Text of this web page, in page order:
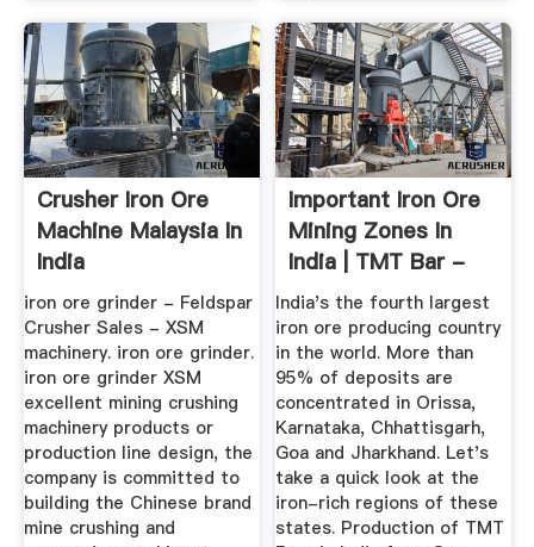
Crusher Iron Ore
Machine Malaysia In
India
iron ore grinder - Feldspar
Crusher Sales - XSM
machinery. iron ore grinder.
iron ore grinder XSM
excellent mining crushing
machinery products or
production line design, the
company is committed to
building the Chinese brand
mine crushing and
Important Iron Ore
Mining Zones In
India | TMT Bar -
SRMB
India's the fourth largest
iron ore producing country
in the world. More than
95% of deposits are
concentrated in Orissa,
Karnataka, Chhattisgarh,
Goa and Jharkhand. Let's
take a quick look at the
iron-rich regions of these
states. Production of TMT